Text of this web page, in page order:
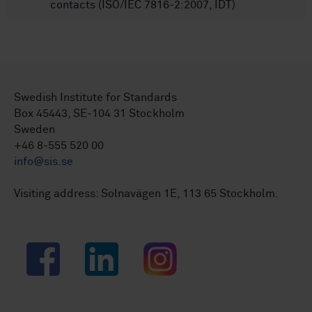
contacts (ISO/IEC 7816-2:2007, IDT)
Swedish Institute for Standards
Box 45443, SE-104 31 Stockholm
Sweden
+46 8-555 520 00
info@sis.se
Visiting address: Solnavägen 1E, 113 65 Stockholm.
Facebook LinkedIn Instagram